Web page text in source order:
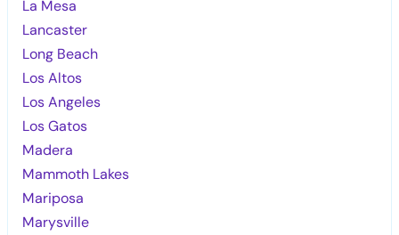
La Mesa
Lancaster
Long Beach
Los Altos
Los Angeles
Los Gatos
Madera
Mammoth Lakes
Mariposa
Marysville